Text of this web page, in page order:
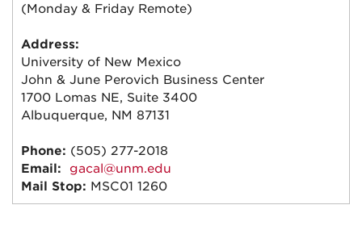
(Monday & Friday Remote)
Address:
University of New Mexico
John & June Perovich Business Center
1700 Lomas NE, Suite 3400
Albuquerque, NM 87131
Phone: (505) 277-2018
Email:
gacal@unm.edu
Mail Stop: MSC01 1260